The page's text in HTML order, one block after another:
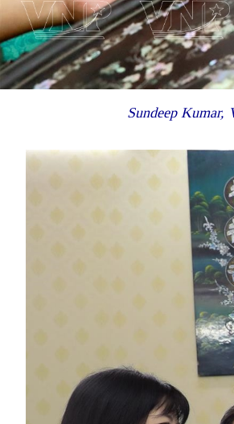
Sundeep Kumar,